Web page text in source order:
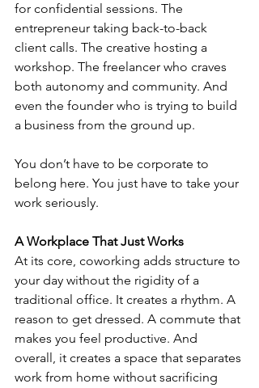
for confidential sessions. The
entrepreneur taking back-to-back
client calls. The creative hosting a
workshop. The freelancer who craves
both autonomy and community. And
even the founder who is trying to build
a business from the ground up.
You don’t have to be corporate to
belong here. You just have to take your
work seriously.
A Workplace That Just Works
At its core, coworking adds structure to
your day without the rigidity of a
traditional office. It creates a rhythm. A
reason to get dressed. A commute that
makes you feel productive. And
overall, it creates a space that separates
work from home without sacrificing